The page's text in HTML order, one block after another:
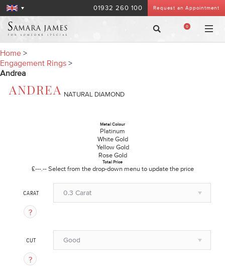
Request an Appointment
01932 260 100
0
Home >
Engagement Rings >
Andrea
ANDREA NATURAL DIAMOND
Metal Colour
Platinum
White Gold
Yellow Gold
Rose Gold
Total Price
£---.-- Select from the drop-down menu to update the price
CARAT 0.3 Carat
CUT Good